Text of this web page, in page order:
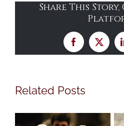
Share This
Facebook
X
Related Posts